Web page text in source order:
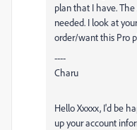
plan that I have. The
needed. I look at
order/want this Pro
----
Charu
Hello Xxxxx, I'd be
up your account